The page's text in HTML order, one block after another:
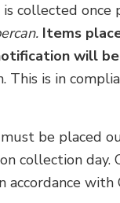
collected once
Items
will be
This is in
be placed
collection
accordance